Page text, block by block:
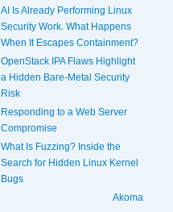
AI Is Already Performing Linux
Security Work. What Happens
When It Escapes Containment?
OpenStack IPA Flaws Highlight
a Hidden Bare-Metal Security
Risk
Responding to a Web Server
Compromise
What Is Fuzzing? Inside the
Search for Hidden Linux Kernel
Bugs
Akoma